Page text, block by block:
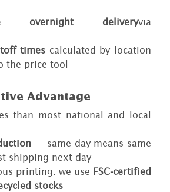
overnight deliveryvia
times calculated by location
price tool
Advantage
than most national and local
— same day means same
shipping next day
printing: we use FSC-certified
stocks